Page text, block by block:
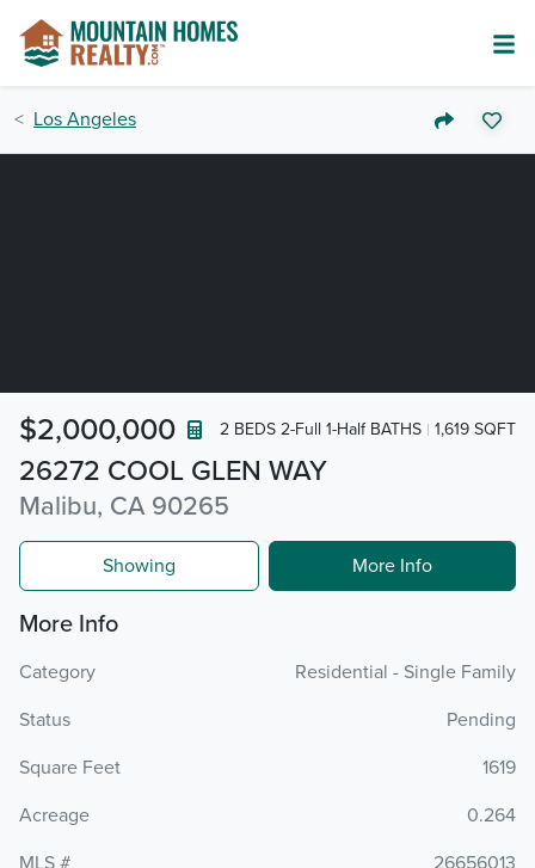
Los Angeles
26272 COOL GLEN WAY
Malibu, CA 90265
$2,000,000 2 BEDS 2-Full 1-Half BATHS 1,619 SQFT
Showing More Info
More Info
Category
Residential - Single Family
Status
Pending
Square Feet
1619
Acreage
0.264
MLS #
26656013